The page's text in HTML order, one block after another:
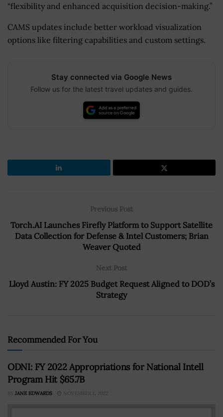
“flexibility and enhanced acquisition decision-making.”
CAMS updates include better workload visualization
options like filtering capabilities and custom settings.
Stay connected via Google News
Follow us for the latest travel updates and guides.
Previous Post
Torch.AI Launches Firefly Platform to Support Satellite
Data Collection for Defense & Intel Customers; Brian
Weaver Quoted
Next Post
Lloyd Austin: FY 2025 Budget Request Aligned to DOD’s
Strategy
Recommended For You
ODNI: FY 2022 Appropriations for National Intell
Program Hit $65.7B
BY JANE EDWARDS NOVEMBER 1, 2022